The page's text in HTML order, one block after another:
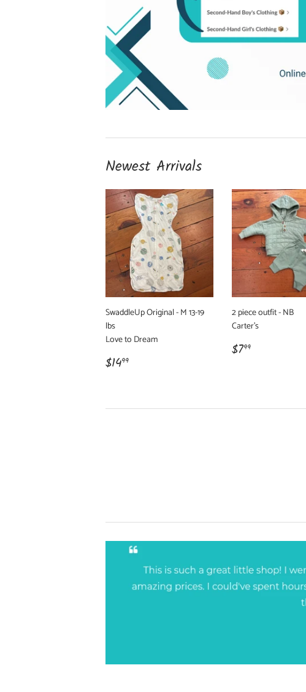
Newest Arrivals
SwaddleUp Original - M 13-19
lbs
Love to Dream
Regular
price
$1499
2 piece outfit - NB
Carter's
Regular
price
$799